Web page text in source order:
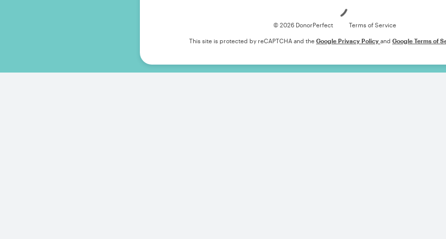
© 2026 DonorPerfect Terms of Service
This site is protected by reCAPTCHA and the Google Privacy Policy and Google Terms of